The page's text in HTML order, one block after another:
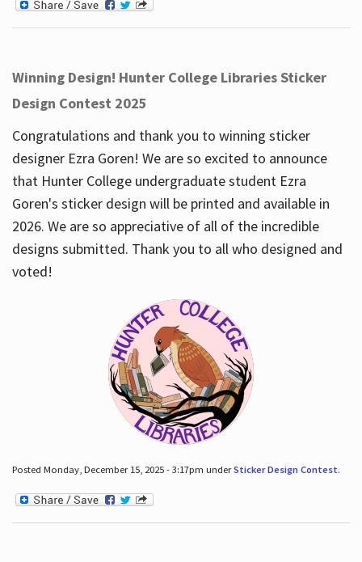
Winning Design! Hunter College Libraries Sticker
Design Contest 2025
Congratulations and thank you to winning sticker
designer Ezra Goren! We are so excited to announce
that Hunter College undergraduate student Ezra
Goren's sticker design will be printed and available in
2026. We are so appreciative of all of the incredible
designs submitted. Thank you to all who designed and
voted!
Posted Monday, December 15, 2025 - 3:17pm underSticker Design Contest.